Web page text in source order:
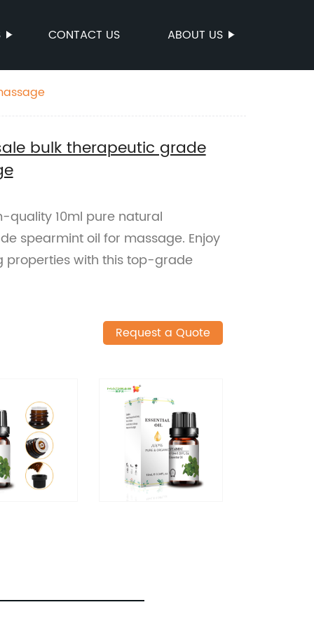
CONTACT US ABOUT US
bulk therapeutic grade
10ml pure natural
spearmint oil for massage. Enjoy
properties with this top-grade
Request a Quote